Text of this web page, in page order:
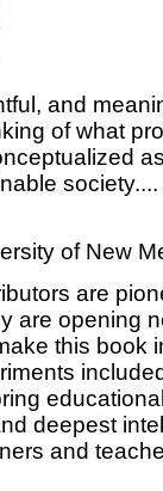
and
of what
of New
are
are opening
this book
deepest
and